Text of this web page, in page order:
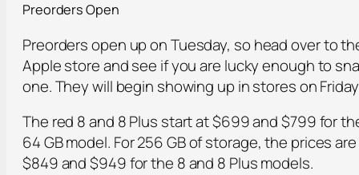
Preorders Open
Preorders open up on Tuesday, so head over to
Apple store and see if you are lucky enough to
one. They will begin showing up in stores on
The red 8 and 8 Plus start at $699 and $799 for
64 GB model. For 256 GB of storage, the prices are
$849 and $949 for the 8 and 8 Plus models.